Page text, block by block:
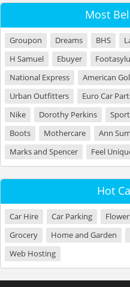
Most
Groupon Dreams BHS
H Samuel
Ebuyer
National Express
American
Urban Outfitters
Euro Car
Nike
Dorothy Perkins
Boots
Mothercare Ann
Marks and Spencer
Feel
Hot
Car Hire Car Parking
Grocery
Home and Garden
Web Hosting